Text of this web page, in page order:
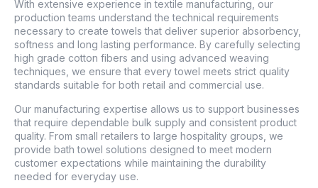
With extensive experience in textile manufacturing, our
production teams understand the technical requirements
necessary to create towels that deliver superior absorbency,
softness and long lasting performance. By carefully selecting
high grade cotton fibers and using advanced weaving
techniques, we ensure that every towel meets strict quality
standards suitable for both retail and commercial use.
Our manufacturing expertise allows us to support businesses
that require dependable bulk supply and consistent product
quality. From small retailers to large hospitality groups, we
provide bath towel solutions designed to meet modern
customer expectations while maintaining the durability
needed for everyday use.